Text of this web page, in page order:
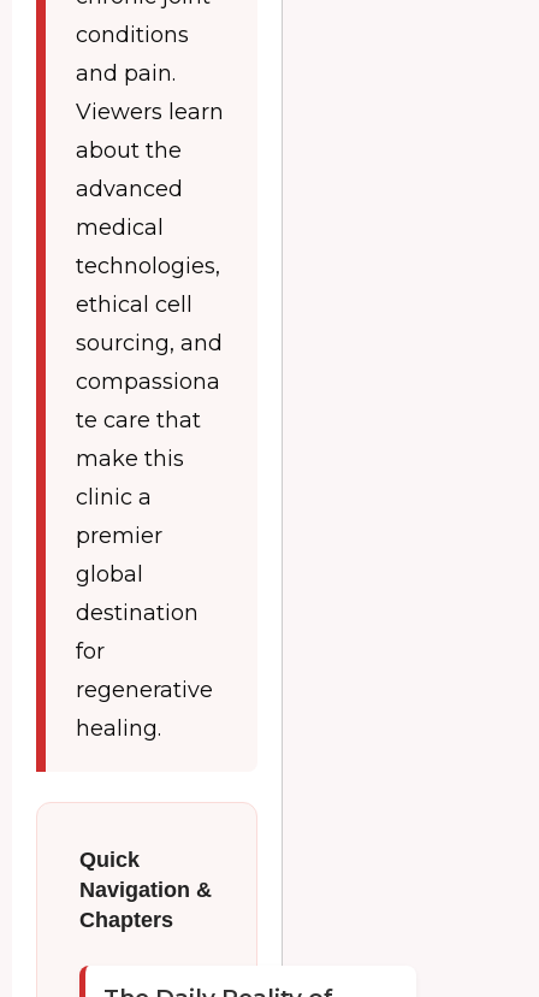
conditions
and pain.
Viewers learn
about the
advanced
medical
technologies,
ethical cell
sourcing, and
compassiona
te care that
make this
clinic a
premier
global
destination
for
regenerative
healing.
Quick
Navigation &
Chapters